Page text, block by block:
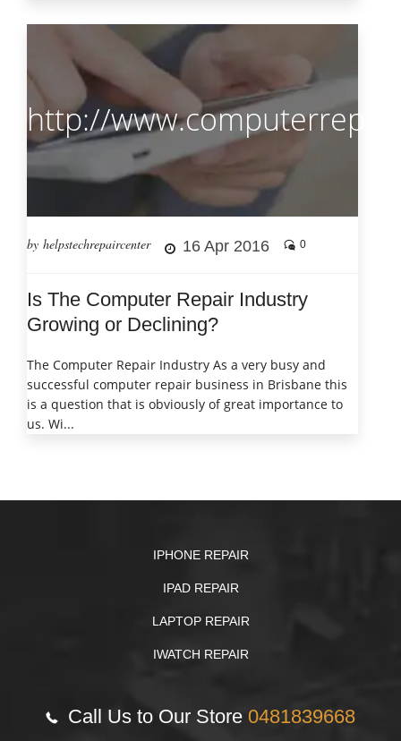
http://
by helpstechrepaircenter 16 Apr 2016 0
Is The Computer Repair Industry
Growing or Declining?
The Computer Repair Industry As a very busy and
successful computer repair business in Brisbane this
is a question that is obviously of great importance to
us. Wi...
IPHONE REPAIR
IPAD REPAIR
LAPTOP REPAIR
IWATCH REPAIR
Call Us to Our Store 0481839668